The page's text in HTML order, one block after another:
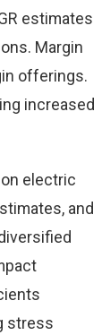
estimates
Margin
offerings.
increased
electric
and
stress